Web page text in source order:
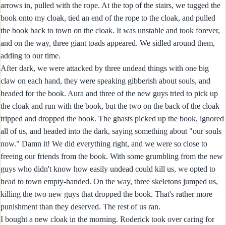
arrows in, pulled with the rope. At the top of the stairs, we tugged the
book onto my cloak, tied an end of the rope to the cloak, and pulled
the book back to town on the cloak. It was unstable and took forever,
and on the way, three giant toads appeared. We sidled around them,
adding to our time.
After dark, we were attacked by three undead things with one big
claw on each hand, they were speaking gibberish about souls, and
headed for the book. Aura and three of the new guys tried to pick up
the cloak and run with the book, but the two on the back of the cloak
tripped and dropped the book. The ghasts picked up the book, ignored
all of us, and headed into the dark, saying something about "our souls
now." Damn it! We did everything right, and we were so close to
freeing our friends from the book. With some grumbling from the new
guys who didn't know how easily undead could kill us, we opted to
head to town empty-handed. On the way, three skeletons jumped us,
killing the two new guys that dropped the book. That's rather more
punishment than they deserved. The rest of us ran.
I bought a new cloak in the morning. Roderick took over caring for